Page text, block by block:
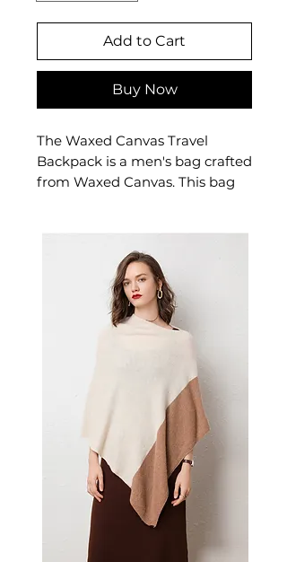
Add to Cart
Buy Now
The Waxed Canvas Travel
Backpack is a men's bag crafted
from Waxed Canvas. This bag
men's bag for everyday carry
and weekend outings.
✨ Key Features
Durable waxed canvas
Computer compartment and
multiple interior pockets
Reinforced soft handle and
padded shoulder straps
Classic belt decoration
accents
Ergonomic curved
backboard design
📋 Specifications